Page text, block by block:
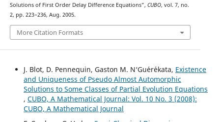
Solutions of First Order Delay Difference Equations”, CUBO, vol. 7, no.
2, pp. 223–236, Aug. 2005.
More Citation Formats
J. Blot, D. Pennequin, Gaston M. N‘Gu´er´ekata, Existence
and Uniqueness of Pseudo Almost Automorphic
Solutions to Some Classes of Partial Evolution Equations
, CUBO, A Mathematical Journal: Vol. 10 No. 3 (2008):
CUBO, A Mathematical Journal